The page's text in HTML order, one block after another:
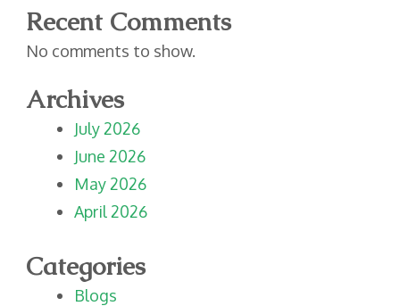
Recent Comments
No comments to show.
Archives
July 2026
June 2026
May 2026
April 2026
Categories
Blogs